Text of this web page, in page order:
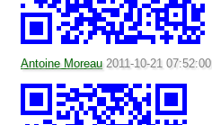
Antoine Moreau 2011-10-21 07:52:00